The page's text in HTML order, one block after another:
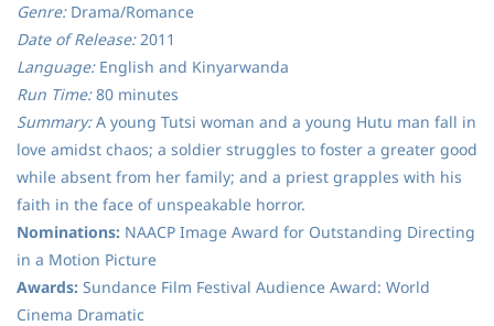
Genre:Drama/Romance
Date of Release:2011
Language: English and Kinyarwanda
Run Time:80 minutes
Summary:A young Tutsi woman and a young Hutu man fall in
love amidst chaos; a soldier struggles to foster a greater good
while absent from her family; and a priest grapples with his
faith in the face of unspeakable horror.
Nominations: NAACP Image Award for Outstanding Directing
in a Motion Picture
Awards: Sundance Film Festival Audience Award: World
Cinema Dramatic